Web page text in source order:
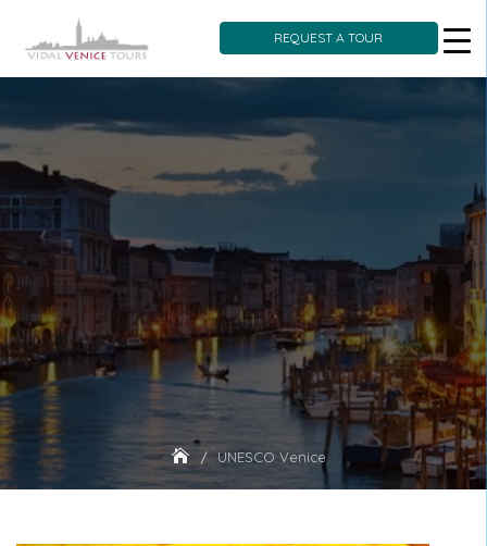
Skip
content
REQUEST A TOUR
UNESCO Venice